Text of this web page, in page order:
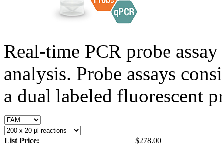
Real-time PCR probe
analysis. Probe assays
a dual labeled fluorescent
List Price:
$278.00